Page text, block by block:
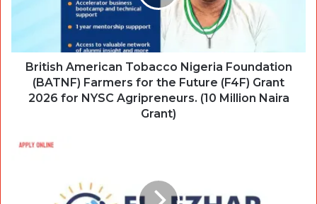
British American Tobacco Nigeria Foundation
(BATNF) Farmers for the Future (F4F) Grant
2026 for NYSC Agripreneurs. (10 Million Naira
Grant)